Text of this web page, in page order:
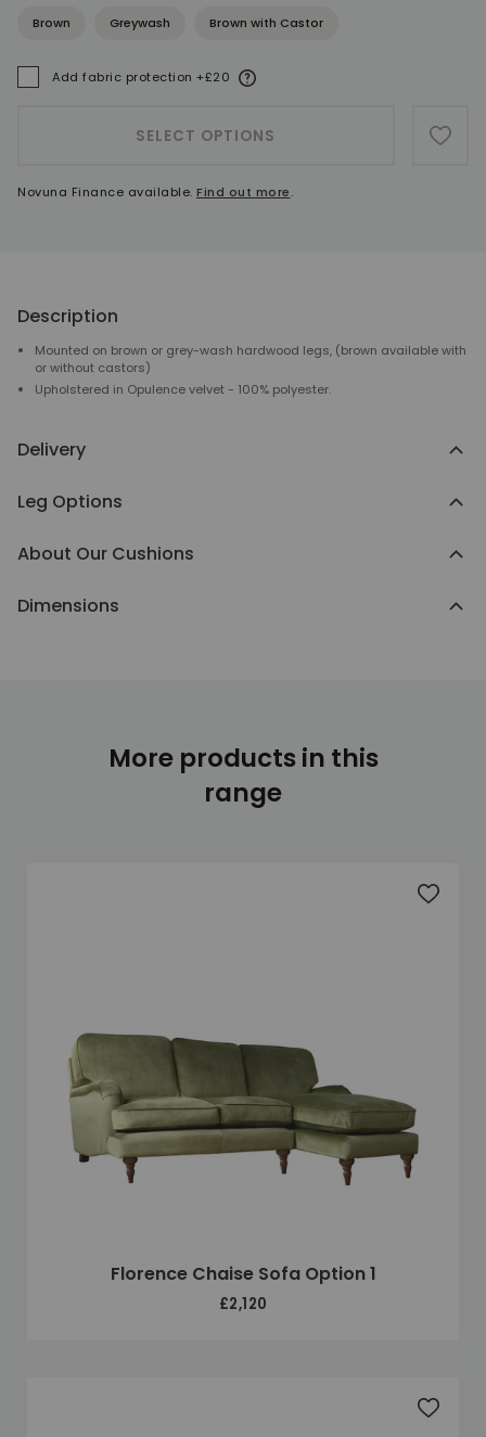
Brown Greywash Brown with Castor
Add fabric protection +£20 More information
SELECT OPTIONS ADD
Novuna Finance available. Find out more.
Description
Mounted on brown or grey-wash hardwood legs, (brown available with
or without castors)
Upholstered in Opulence velvet - 100% polyester.
Delivery
Leg Options
About Our Cushions
Dimensions
More products in this
range
Florence Chaise Sofa Option 1
£2,120
Add
Add